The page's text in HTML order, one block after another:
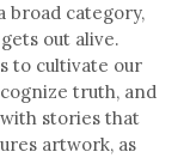
broad category,
out alive.
to cultivate our
truth, and
stories that
artwork, as